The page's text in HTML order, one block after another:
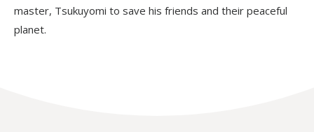
master, Tsukuyomi to save his friends and their peaceful
planet.